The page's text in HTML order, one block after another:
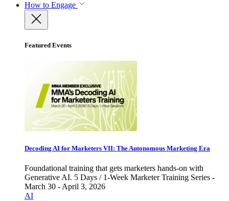
How to Engage
Featured Events
Decoding AI for Marketers VII: The Autonomous Marketing Era
Foundational training that gets marketers hands-on with
Generative AI. 5 Days / 1-Week Marketer Training Series -
March 30 - April 3, 2026
AI